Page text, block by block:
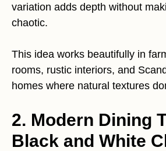
variation adds depth without
chaotic.
This idea works beautifully in
rooms, rustic interiors, and
homes where natural textures
2. Modern Dining
Black and White